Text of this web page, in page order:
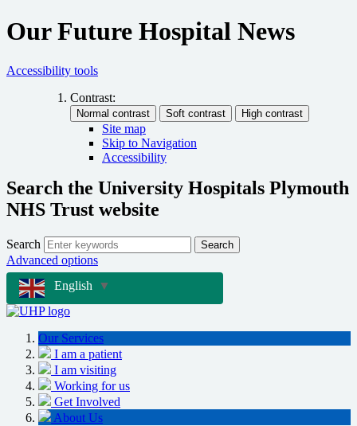
Our Future Hospital News
Accessibility tools
Contrast:
Site map
Skip to Navigation
Accessibility
Search the University Hospitals Plymouth
NHS Trust website
Search Search
Advanced options
English
▼
Our Services
I am a patient
I am visiting
Working for us
Get Involved
About Us